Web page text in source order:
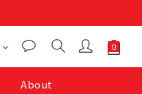
About